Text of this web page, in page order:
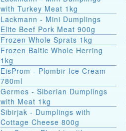
with Turkey Meat 1kg
Lackmann - Mini Dumplings
Elite Beef Pork Meat 900g
Frozen Whole Sprats 1kg
Frozen Baltic Whole Herring
1kg
EisProm - Plombir Ice Cream
780ml
Germes - Siberian Dumplings
with Meat 1kg
Sibirjak - Dumplings with
Cottage Cheese 800g